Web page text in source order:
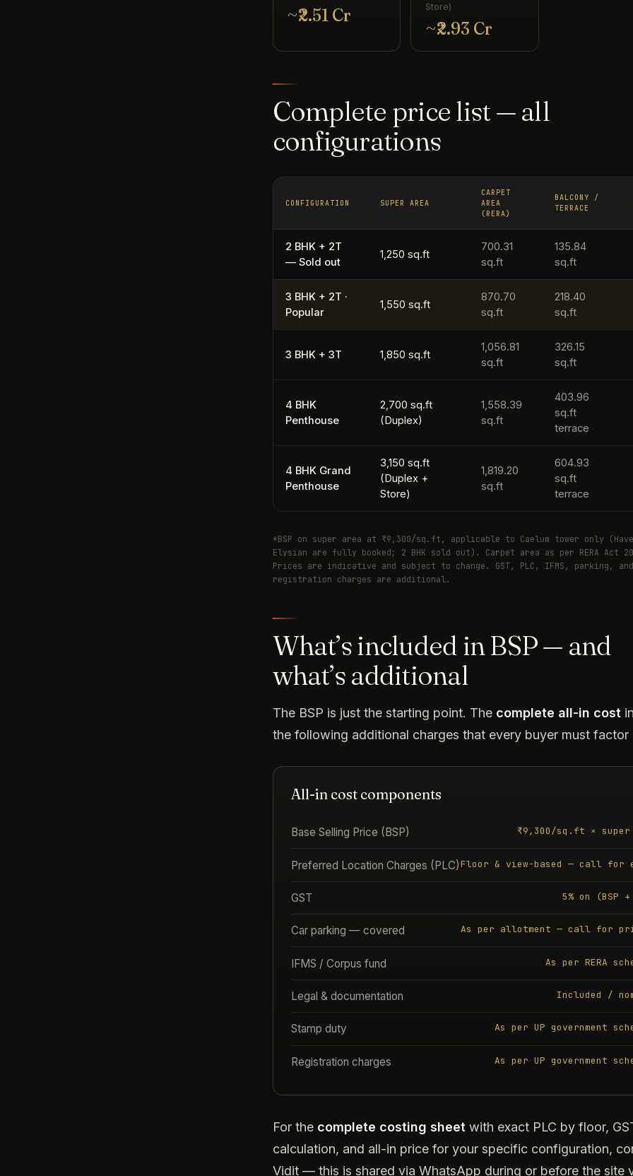
~₹2.51 Cr
Store)
~₹2.93 Cr
Complete price list — all
configurations
CONFIGURATION SUPER AREA
CARPET
AREA
(RERA)
BALCONY /
TERRACE
2 BHK + 2T
— Sold out
1,250 sq.ft
700.31
sq.ft
135.84
sq.ft
3 BHK + 2T ·
Popular
1,550 sq.ft
870.70
sq.ft
218.40
sq.ft
3 BHK + 3T 1,850 sq.ft
1,056.81
sq.ft
326.15
sq.ft
4 BHK
Penthouse
2,700 sq.ft
(Duplex)
1,558.39
sq.ft
403.96
sq.ft
terrace
4 BHK Grand
Penthouse
3,150 sq.ft
(Duplex +
Store)
1,819.20
sq.ft
604.93
sq.ft
terrace
*BSP on super area at ₹9,300/sq.ft, applicable to Caelum tower only
Elysian are fully booked; 2 BHK sold out). Carpet area as per RERA Act
Prices are indicative and subject to change. GST, PLC, IFMS, parking, and
registration charges are additional.
What’s included in BSP — and
what’s additional
The BSP is just the starting point. The complete all-in cost
the following additional charges that every buyer must factor
All-in cost components
Base Selling Price (BSP) ₹9,300/sq.ft × super
Preferred Location Charges (PLC)Floor & view-based — call for
GST 5% on (BSP +
Car parking — covered As per allotment — call for
IFMS / Corpus fund As per RERA
Legal & documentation Included /
Stamp duty As per UP government
Registration charges As per UP government
For the complete costing sheet with exact PLC by floor,
calculation, and all-in price for your specific configuration,
Vidit — this is shared via WhatsApp during or before the site